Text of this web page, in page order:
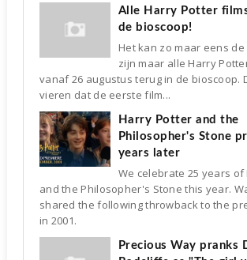
Alle Harry Potter
de bioscoop!
Het kan zo maar eens
zijn maar alle Harry
vanaf 26 augustus terug in de bioscoop.
vieren dat de eerste film...
Harry Potter and the
Philosopher's Stone
years later
We celebrate 25 years
and the Philosopher's Stone this year.
shared the following throwback to the
in 2001.
Precious Way pranks